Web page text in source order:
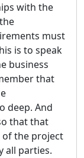
with the
must
is to speak
business
that
deep. And
that that
of the project
all parties.